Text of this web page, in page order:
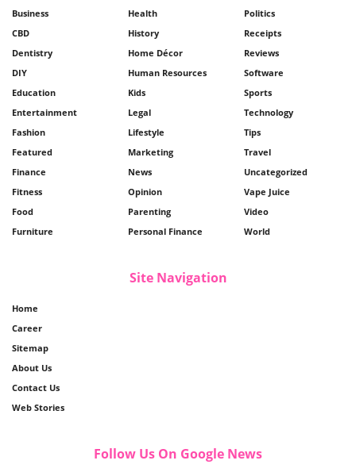
Business
CBD
Dentistry
DIY
Education
Entertainment
Fashion
Featured
Finance
Fitness
Food
Furniture
Health
History
Home Décor
Human Resources
Kids
Legal
Lifestyle
Marketing
News
Opinion
Parenting
Personal Finance
Politics
Receipts
Reviews
Software
Sports
Technology
Tips
Travel
Uncategorized
Vape Juice
Video
World
Site Navigation
Home
Career
Sitemap
About Us
Contact Us
Web Stories
Follow Us On Google News